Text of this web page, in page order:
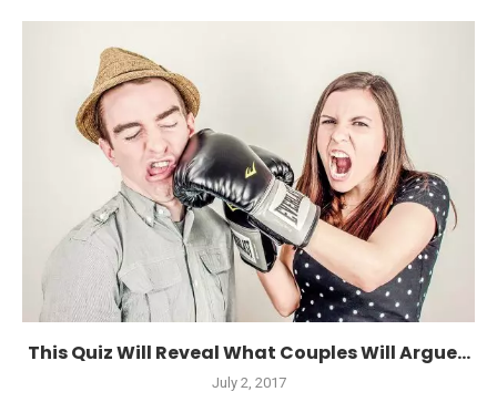
This Quiz Will Reveal What Couples Will Argue...
July 2, 2017